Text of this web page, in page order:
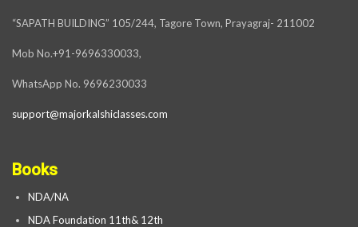
“SAPATH BUILDING” 105/244, Tagore Town, Prayagraj- 211002
Mob No.+91-9696330033,
WhatsApp No. 9696230033
support@majorkalshiclasses.com
Books
NDA/NA
NDA Foundation 11th& 12th